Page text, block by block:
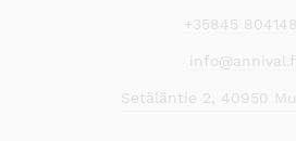
+35845
Setäläntie 2, 40950